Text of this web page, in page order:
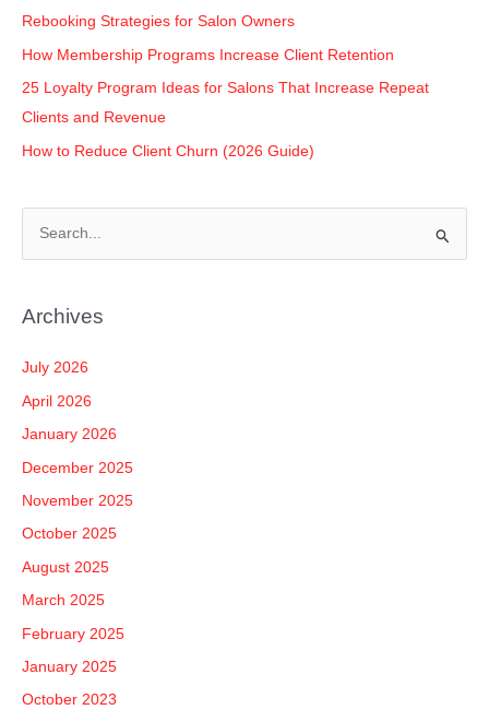
Rebooking Strategies for Salon Owners
How Membership Programs Increase Client Retention
25 Loyalty Program Ideas for Salons That Increase Repeat
Clients and Revenue
How to Reduce Client Churn (2026 Guide)
r
r
:
Archives
July 2026
April 2026
January 2026
December 2025
November 2025
October 2025
August 2025
March 2025
February 2025
January 2025
October 2023